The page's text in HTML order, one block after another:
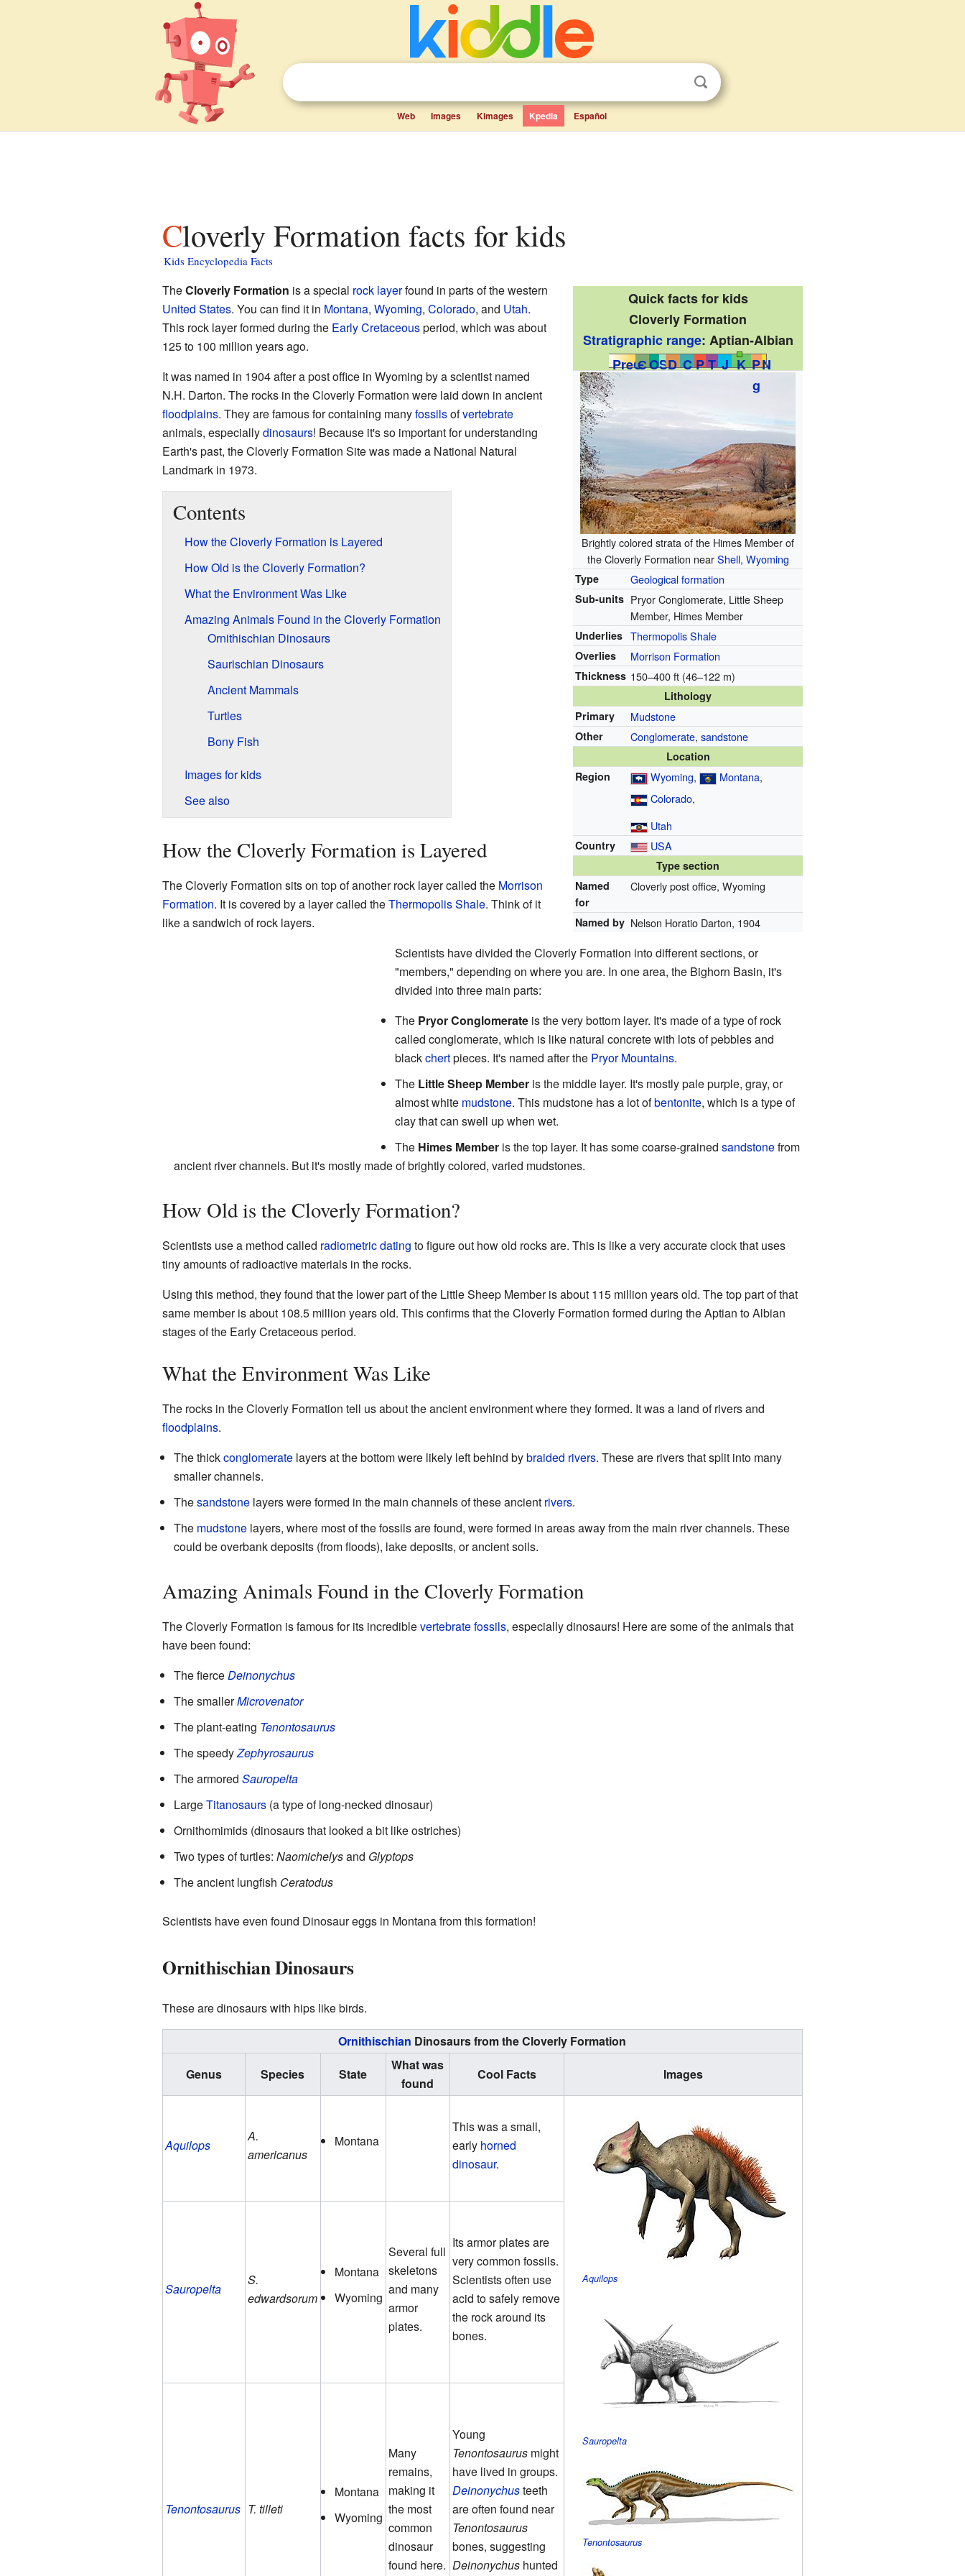
Web Images Kimages Kpedia Español
Cloverly Formation facts for kids
Kids Encyclopedia Facts
Quick facts for kids
Cloverly Formation
Stratigraphic range: Aptian-Albian
PreЄЄOSD C PT J K P
g
N
Brightly colored strata of the Himes Member of
the Cloverly Formation nearShell, Wyoming
Type Geological formation
Sub-units Pryor Conglomerate, Little Sheep
Member, Himes Member
Underlies Thermopolis Shale
Overlies Morrison Formation
Thickness 150–400 ft (46–122 m)
Lithology
Primary
Mudstone
Other Conglomerate,sandstone
Location
Region
Wyoming, Montana,
Colorado,
Utah
Country USA
Type section
Named
for
Cloverly post office, Wyoming
Named by Nelson Horatio Darton, 1904
TheCloverly Formation is a special rock layerfound in parts of the western
United States. You can find it in Montana, Wyoming, Colorado, and Utah.
This rock layer formed during the Early Cretaceousperiod, which was about
125 to 100 million years ago.
It was named in 1904 after a post office in Wyoming by a scientist named
N.H. Darton. The rocks in the Cloverly Formation were laid down in ancient
floodplains. They are famous for containing manyfossilsofvertebrate
animals, especiallydinosaurs! Because it's so important for understanding
Earth's past, the Cloverly Formation Site was made a National Natural
Landmark in 1973.
Contents
How the Cloverly Formation is Layered
How Old is the Cloverly Formation?
What the Environment Was Like
Amazing Animals Found in the Cloverly Formation
Ornithischian Dinosaurs
Saurischian Dinosaurs
Ancient Mammals
Turtles
Bony Fish
Images for kids
See also
How the Cloverly Formation is Layered
The Cloverly Formation sits on top of another rock layer called the Morrison
Formation. It is covered by a layer called theThermopolis Shale. Think of it
like a sandwich of rock layers.
Scientists have divided the Cloverly Formation into different sections, or
"members," depending on where you are. In one area, the Bighorn Basin, it's
divided into three main parts:
The Pryor Conglomerateis the very bottom layer. It's made of a type of rock
called conglomerate, which is like natural concrete with lots of pebbles and
blackchertpieces. It's named after the Pryor Mountains.
The Little Sheep Memberis the middle layer. It's mostly pale purple, gray, or
almost white mudstone. This mudstone has a lot ofbentonite, which is a type of
clay that can swell up when wet.
The Himes Memberis the top layer. It has some coarse-grained sandstonefrom
ancient river channels. But it's mostly made of brightly colored, varied mudstones.
How Old is the Cloverly Formation?
Scientists use a method called radiometric dating to figure out how old rocks are. This is like a very accurate clock that uses
tiny amounts of radioactive materials in the rocks.
Using this method, they found that the lower part of the Little Sheep Member is about 115 million years old. The top part of that
same member is about 108.5 million years old. This confirms that the Cloverly Formation formed during the Aptian to Albian
stages of the Early Cretaceous period.
What the Environment Was Like
The rocks in the Cloverly Formation tell us about the ancient environment where they formed. It was a land of rivers and
floodplains.
The thickconglomeratelayers at the bottom were likely left behind bybraided rivers. These are rivers that split into many
smaller channels.
Thesandstonelayers were formed in the main channels of these ancient rivers.
The mudstonelayers, where most of the fossils are found, were formed in areas away from the main river channels. These
could be overbank deposits (from floods), lake deposits, or ancient soils.
Amazing Animals Found in the Cloverly Formation
The Cloverly Formation is famous for its incrediblevertebratefossils, especially dinosaurs! Here are some of the animals that
have been found:
The fierceDeinonychus
The smallerMicrovenator
The plant-eating Tenontosaurus
The speedyZephyrosaurus
The armored Sauropelta
LargeTitanosaurs(a type of long-necked dinosaur)
Ornithomimids (dinosaurs that looked a bit like ostriches)
Two types of turtles: Naomichelysand Glyptops
The ancient lungfish Ceratodus
Scientists have even found Dinosaur eggs in Montana from this formation!
Ornithischian Dinosaurs
These are dinosaurs with hips like birds.
Ornithischian Dinosaurs from the Cloverly Formation
Genus
Species State
What was
found
Cool Facts Images
Aquilops
A.
americanus
Montana
This was a small,
early horned
dinosaur.
Aquilops
Sauropelta
Tenontosaurus
Sauropelta
S.
edwardsorum
Montana
Wyoming
Several full
skeletons
and many
armor
plates.
Its armor plates are
very common fossils.
Scientists often use
acid to safely remove
the rock around its
bones.
Tenontosaurus T. tilleti
Montana
Wyoming
Many
remains,
making it
the most
common
dinosaur
found here.
Young
Tenontosaurusmight
have lived in groups.
Deinonychusteeth
are often found near
Tenontosaurus
bones, suggesting
Deinonychushunted